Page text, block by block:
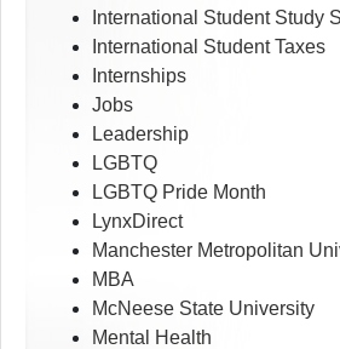
International Student Study
International Student Taxes
Internships
Jobs
Leadership
LGBTQ
LGBTQ Pride Month
LynxDirect
Manchester Metropolitan
MBA
McNeese State University
Mental Health